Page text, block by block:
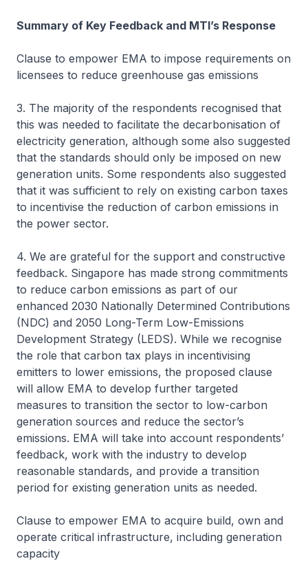
Summary of Key Feedback and MTI’s Response
Clause to empower EMA to impose requirements on
licensees to reduce greenhouse gas emissions
3. The majority of the respondents recognised that
this was needed to facilitate the decarbonisation of
electricity generation, although some also suggested
that the standards should only be imposed on new
generation units. Some respondents also suggested
that it was sufficient to rely on existing carbon taxes
to incentivise the reduction of carbon emissions in
the power sector.
4. We are grateful for the support and constructive
feedback. Singapore has made strong commitments
to reduce carbon emissions as part of our
enhanced 2030 Nationally Determined Contributions
(NDC) and 2050 Long-Term Low-Emissions
Development Strategy (LEDS). While we recognise
the role that carbon tax plays in incentivising
emitters to lower emissions, the proposed clause
will allow EMA to develop further targeted
measures to transition the sector to low-carbon
generation sources and reduce the sector’s
emissions. EMA will take into account respondents’
feedback, work with the industry to develop
reasonable standards, and provide a transition
period for existing generation units as needed.
Clause to empower EMA to acquire build, own and
operate critical infrastructure, including generation
capacity